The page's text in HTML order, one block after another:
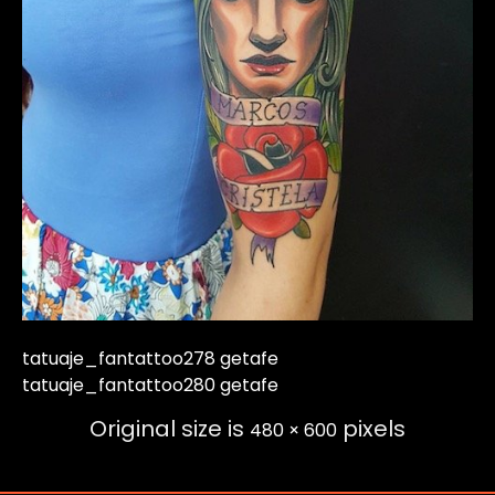
tatuaje_fantattoo278 getafe
tatuaje_fantattoo280 getafe
Original size is 480 × 600 pixels